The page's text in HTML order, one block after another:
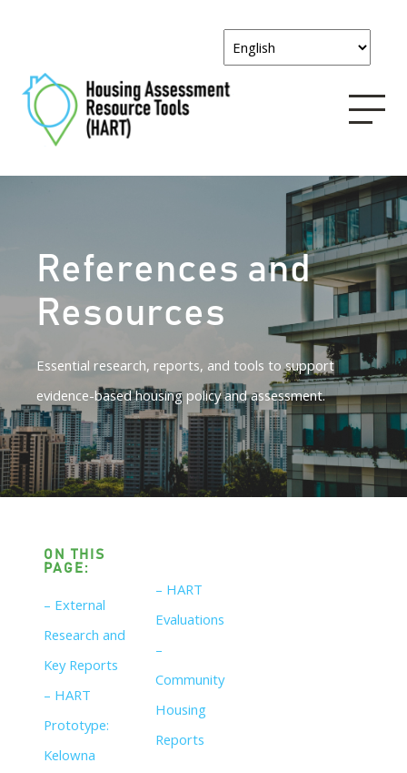
References and
Resources
Essential research, reports, and tools to support
evidence-based housing policy and assessment.
ON THIS
PAGE:
– External
Research and
Key Reports
– HART
Prototype:
Kelowna
– HART
Evaluations
–
Community
Housing
Reports